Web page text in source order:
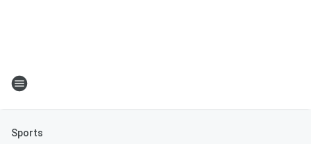
Sports